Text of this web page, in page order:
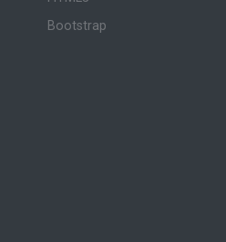
Bootstrap